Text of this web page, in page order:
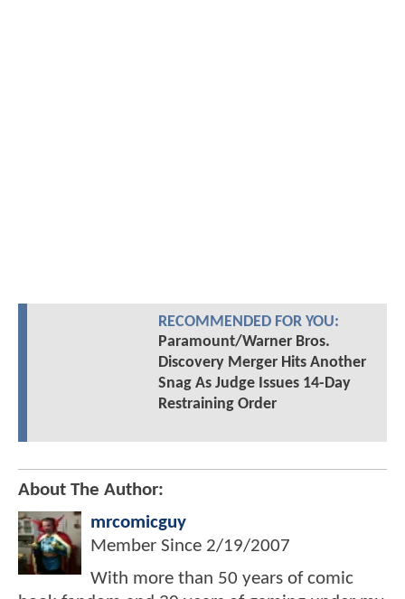
RECOMMENDED FOR YOU:
Paramount/Warner Bros.
Discovery Merger Hits Another
Snag As Judge Issues 14-Day
Restraining Order
About The Author:
mrcomicguy
Member Since 2/19/2007
With more than 50 years of comic